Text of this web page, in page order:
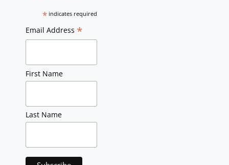
* indicates required
Email Address *
First Name
Last Name